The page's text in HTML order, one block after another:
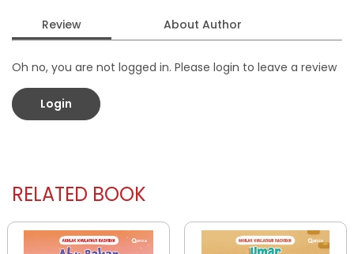
Review About Author
Oh no, you are not logged in. Please login to leave a review
Login
RELATED BOOK